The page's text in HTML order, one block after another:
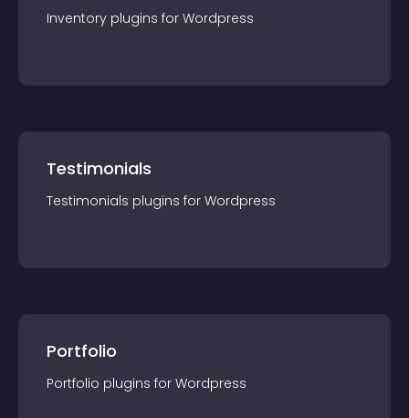
Inventory plugins for Wordpress
Testimonials
Testimonials plugins for Wordpress
Portfolio
Portfolio plugins for Wordpress